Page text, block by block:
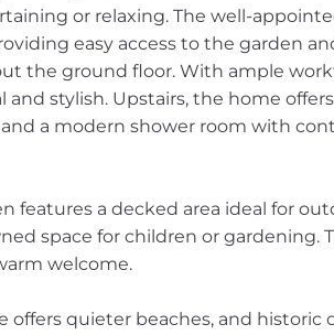
or relaxing. The well-
easy access to the garden
the ground floor. With ample
and stylish. Upstairs, the home
a modern shower room with
features a decked area ideal for
space for children or gardening.
welcome.
offers quieter beaches, and historic